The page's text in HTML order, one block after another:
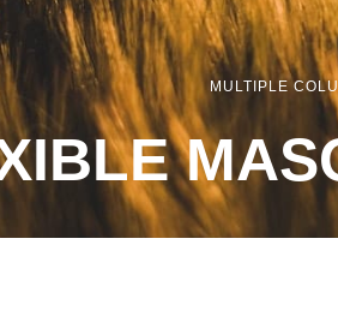
MULTIPLE